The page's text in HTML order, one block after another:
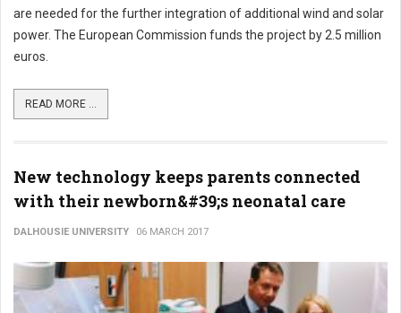
are needed for the further integration of additional wind and solar
power. The European Commission funds the project by 2.5 million
euros.
READ MORE ...
New technology keeps parents connected
with their newborn&#39;s neonatal care
DALHOUSIE UNIVERSITY 06 MARCH 2017